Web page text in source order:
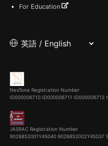
For Education
NexTone Registration Number
ID000006710 ID000006711 ID000006712
JASRAC Registration Number
9026852001Y45040 9026852002Y45037